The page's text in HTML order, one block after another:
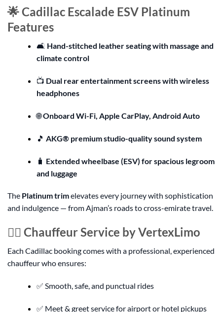
🌟 Cadillac Escalade ESV Platinum
Features
🛋️ Hand-stitched leather seating with massage and
climate control
📺 Dual rear entertainment screens with wireless
headphones
🌐Onboard Wi-Fi, Apple CarPlay, Android Auto
🎵 AKG® premium studio-quality sound system
🧳 Extended wheelbase (ESV) for spacious legroom
and luggage
The Platinum trimelevates every journey with sophistication
and indulgence — from Ajman’s roads to cross-emirate travel.
👨‍✈️ Chauffeur Service by VertexLimo
Each Cadillac booking comes with a professional, experienced
chauffeur who ensures:
✅ Smooth, safe, and punctual rides
✅ Meet & greet service for airport or hotel pickups